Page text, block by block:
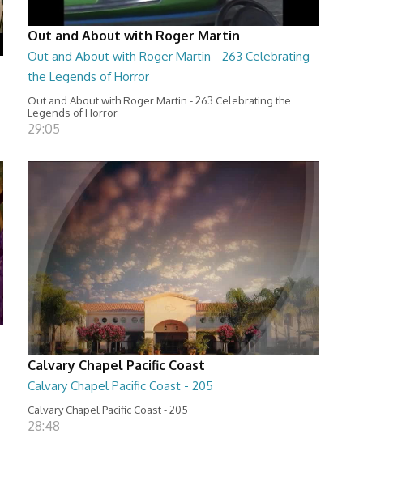
Out and About with Roger Martin
Out and About with Roger Martin - 263 Celebrating
the Legends of Horror
Out and About with Roger Martin - 263 Celebrating the
Legends of Horror
29:05
Calvary Chapel Pacific Coast
Calvary Chapel Pacific Coast - 205
Calvary Chapel Pacific Coast - 205
28:48